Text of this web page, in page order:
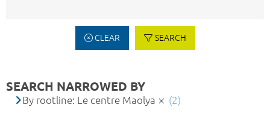
CLEAR SEARCH
SEARCH NARROWED BY
By rootline: Le centre Maolya (2)